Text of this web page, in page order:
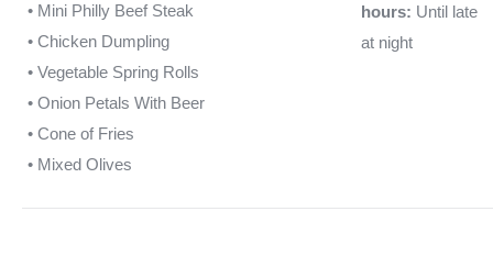
• Mini Philly Beef Steak
• Chicken Dumpling
• Vegetable Spring Rolls
• Onion Petals With Beer
• Cone of Fries
• Mixed Olives
hours: Until late
at night